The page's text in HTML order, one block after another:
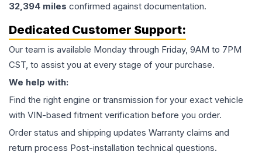
32,394 miles confirmed against documentation.
Dedicated Customer Support:
Our team is available Monday through Friday, 9AM to 7PM
CST, to assist you at every stage of your purchase.
We help with:
Find the right engine or transmission for your exact vehicle
with VIN-based fitment verification before you order.
Order status and shipping updates Warranty claims and
return process Post-installation technical questions.